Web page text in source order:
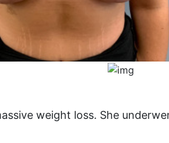
weight loss. She